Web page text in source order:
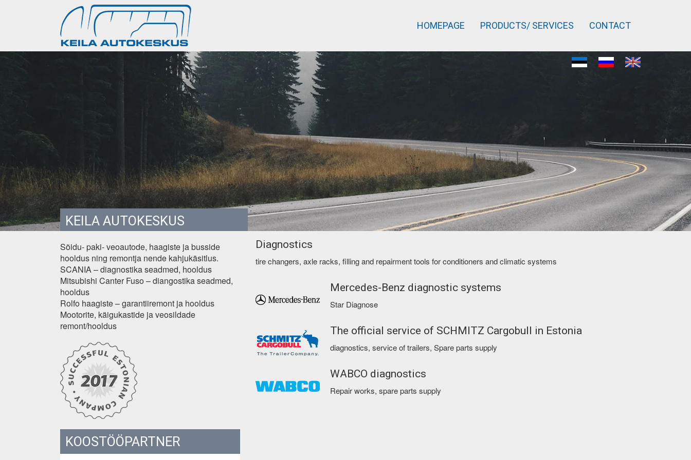
HOMEPAGE PRODUCTS/ SERVICES CONTACT
KEILA AUTOKESKUS
Sõidu- paki- veoautode, haagiste ja busside
hooldus ning remontja nende kahjukäsitlus.
SCANIA – diagnostika seadmed, hooldus
Mitsubishi Canter Fuso – diangostika seadmed,
hooldus
Rolfo haagiste – garantiiremont ja hooldus
Mootorite, käigukastide ja veosildade
remont/hooldus
KOOSTÖÖPARTNER
Diagnostics
tire changers, axle racks, filling and repairment tools for conditioners and climatic systems
Mercedes-Benz diagnostic systems
Star Diagnose
The official service of SCHMITZ Cargobull in Estonia
diagnostics, service of trailers, Spare parts supply
WABCO diagnostics
Repair works, spare parts supply